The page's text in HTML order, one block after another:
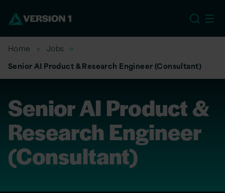
Home
Jobs
Senior AI Product & Research Engineer (Consultant)
Senior AI Product &
Research Engineer
(Consultant)